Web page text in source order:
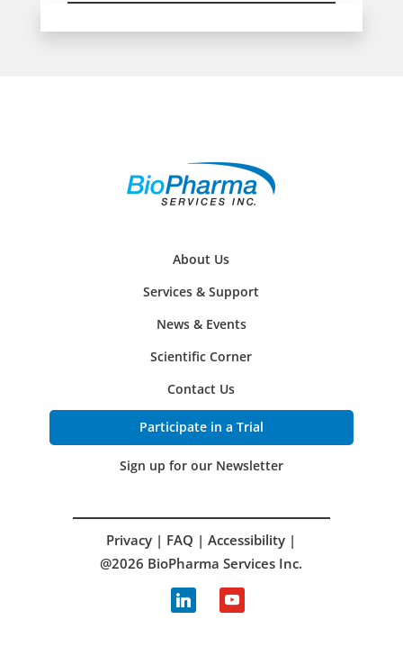
About Us
Services & Support
News & Events
Scientific Corner
Contact Us
Participate in a Trial
Sign up for our Newsletter
Privacy | FAQ |Accessibility |
@2026 BioPharma Services Inc.
linkedin youtube